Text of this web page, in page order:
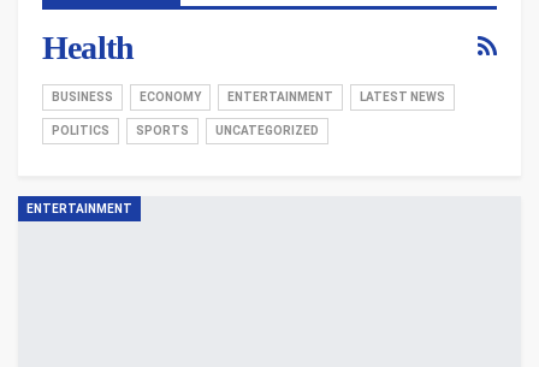
Health
BUSINESS ECONOMY ENTERTAINMENT LATEST NEWS
POLITICS SPORTS UNCATEGORIZED
ENTERTAINMENT